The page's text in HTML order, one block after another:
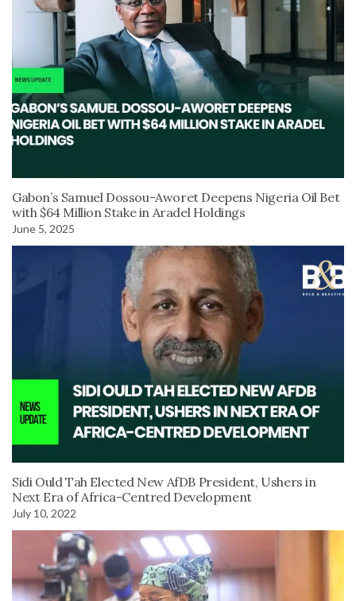
Gabon’s Samuel Dossou-Aworet Deepens Nigeria Oil Bet
with $64 Million Stake in Aradel Holdings
June 5, 2025
Sidi Ould Tah Elected New AfDB President, Ushers in
Next Era of Africa-Centred Development
July 10, 2022